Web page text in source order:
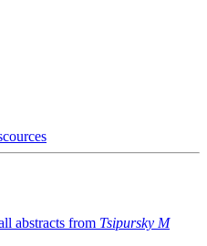
abstracts from Tsipursky M